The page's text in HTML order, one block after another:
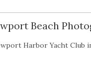
Beach
Harbor Yacht Club